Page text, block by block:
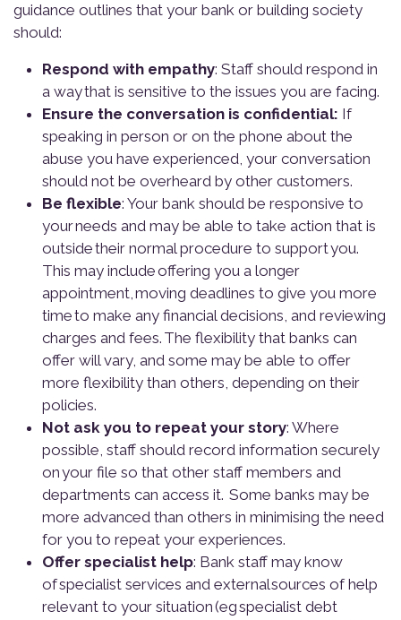
guidance outlines that your bank or building society
should:
Respond with empathy: Staff should respond in
a waythat is sensitive to the issues you are facing.
Ensure the conversation is confidential: If
speaking in person or on the phone about the
abuse you have experienced, your conversation
should not be overheard by other customers.
Be flexible: Your bank should be responsive to
your needs and may be able to take action that is
outside their normal procedure to support you.
This may include offering you a longer
appointment, moving deadlines to give you more
time to make any financial decisions, and reviewing
charges and fees. The flexibility that banks can
offer will vary, and some may be able to offer
more flexibility than others, depending on their
policies.
Not ask you to repeat your story: Where
possible, staff should record information securely
on your file so that other staff members and
departments can access it. Some banks may be
more advanced than others in minimising the need
for you to repeat your experiences.
Offer specialist help: Bank staff may know
of specialist services and external sources of help
relevant to your situation (eg specialist debt